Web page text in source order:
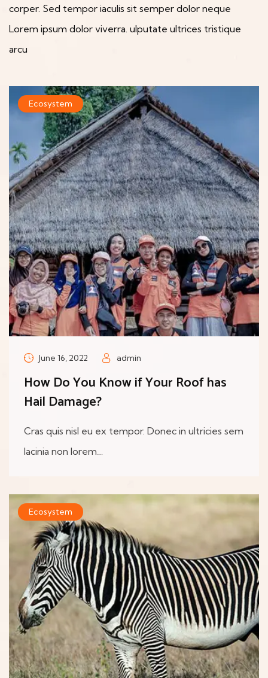
corper. Sed tempor iaculis sit semper dolor neque
Lorem ipsum dolor viverra. ulputate ultrices tristique
arcu
Ecosystem
June 16, 2022 admin
How Do You Know if Your Roof has
Hail Damage?
Cras quis nisl eu ex tempor. Donec in ultricies sem
lacinia non lorem…
Ecosystem